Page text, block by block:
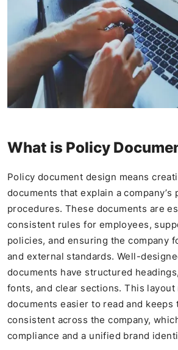
What is Policy
Policy document design means
documents that explain a company’s
procedures. These documents are
consistent rules for employees,
policies, and ensuring the company
and external standards. Well-
documents have structured
fonts, and clear sections. This layout
documents easier to read and keeps
consistent across the company,
compliance and a unified brand